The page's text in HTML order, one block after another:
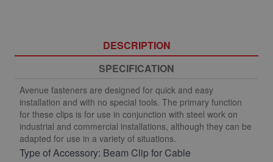
DESCRIPTION
SPECIFICATION
Avenue fasteners are designed for quick and easy
installation and with no special tools. The primary function
for these clips is for use in conjunction with steel work on
industrial and commercial installations, although they can be
adapted for use in a variety of situations.
Type of Accessory: Beam Clip for Cable